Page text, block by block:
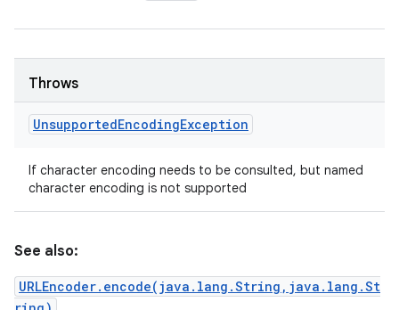
Throws
UnsupportedEncodingException
If character encoding needs to be consulted, but named
character encoding is not supported
See also:
URLEncoder.encode(java.lang.String,java.lang.St